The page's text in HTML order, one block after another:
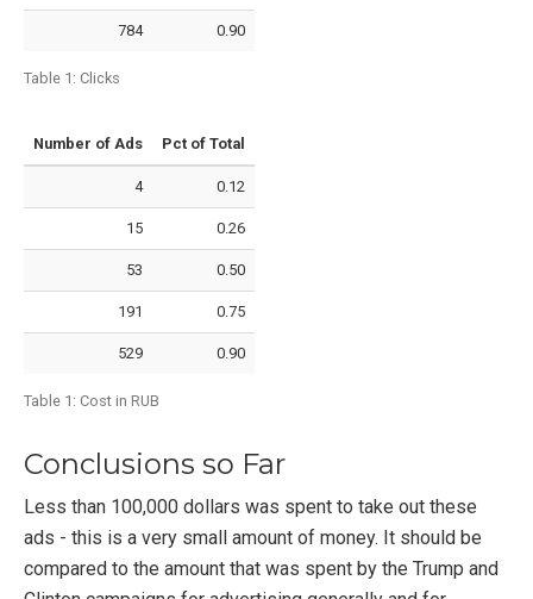
Table 1: Clicks
784 0.90
Table 1: Cost in RUB
Number of Ads Pct of Total
4 0.12
15 0.26
53 0.50
191 0.75
529 0.90
Conclusions so Far
Less than 100,000 dollars was spent to take out these
ads - this is a very small amount of money. It should be
compared to the amount that was spent by the Trump and